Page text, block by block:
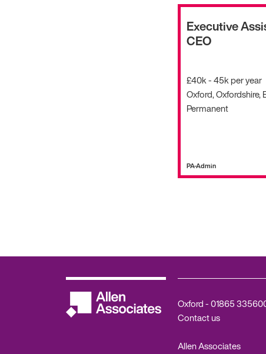
Executive
CEO
£40k - 45k per year
Oxford, Oxfordshire,
Permanent
PA-Admin
Oxford -01865
Contact us
Allen Associates